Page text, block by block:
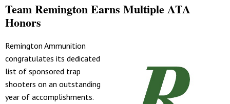
Team Remington Earns Multiple ATA
Honors
Remington Ammunition
congratulates its dedicated
list of sponsored trap
shooters on an outstanding
year of accomplishments.